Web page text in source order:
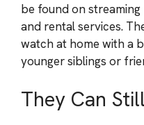
be found on
and rental services.
watch at home with a
younger siblings or
They Can